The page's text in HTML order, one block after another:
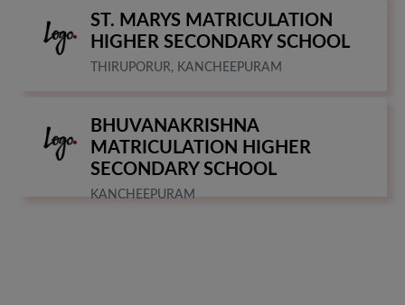
ST. MARYS MATRICULATION
HIGHER SECONDARY SCHOOL
THIRUPORUR, KANCHEEPURAM
BHUVANAKRISHNA
MATRICULATION HIGHER
SECONDARY SCHOOL
KANCHEEPURAM